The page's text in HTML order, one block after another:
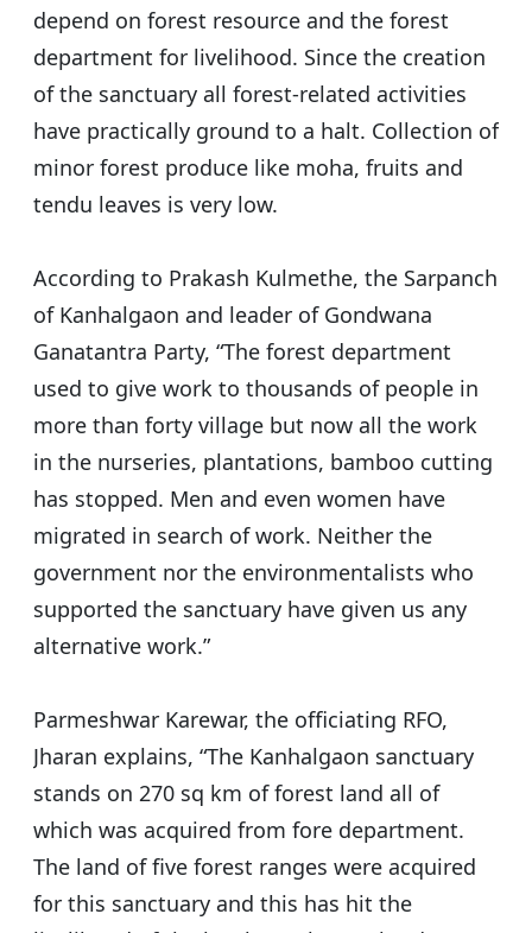
depend on forest resource and the forest
department for livelihood. Since the creation
of the sanctuary all forest-related activities
have practically ground to a halt. Collection of
minor forest produce like moha, fruits and
tendu leaves is very low.
According to Prakash Kulmethe, the Sarpanch
of Kanhalgaon and leader of Gondwana
Ganatantra Party, “The forest department
used to give work to thousands of people in
more than forty village but now all the work
in the nurseries, plantations, bamboo cutting
has stopped. Men and even women have
migrated in search of work. Neither the
government nor the environmentalists who
supported the sanctuary have given us any
alternative work.”
Parmeshwar Karewar, the officiating RFO,
Jharan explains, “The Kanhalgaon sanctuary
stands on 270 sq km of forest land all of
which was acquired from fore department.
The land of five forest ranges were acquired
for this sanctuary and this has hit the